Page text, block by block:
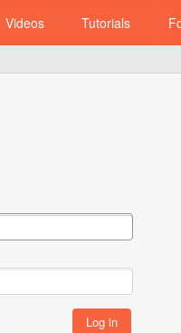
Videos Tutorials